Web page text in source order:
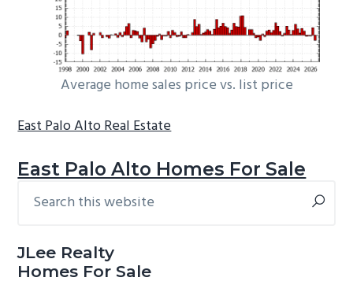
Average home sales price vs. list price
East Palo Alto Real Estate
East Palo Alto Homes For Sale
Primary
this
JLee Realty
Homes For Sale